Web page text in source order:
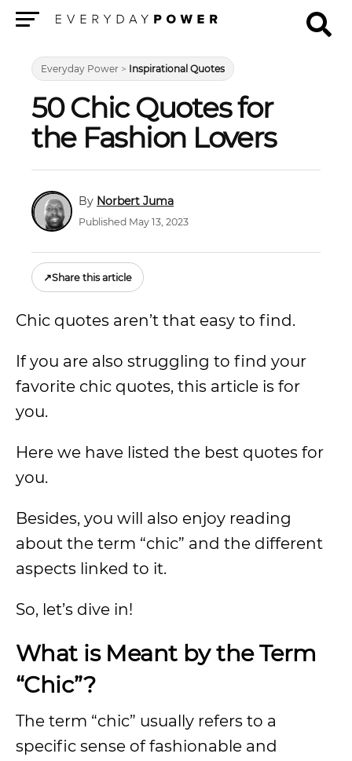
Everyday Power > Inspirational Quotes
50 Chic Quotes for
the Fashion Lovers
Norbert Juma
Published May 13, 2023
↗Share this article
Chic quotes aren’t that easy to find.
If you are also struggling to find your
favorite chic quotes, this article is for
you.
Here we have listed the best quotes for
you.
Besides, you will also enjoy reading
about the term “chic” and the different
aspects linked to it.
So, let’s dive in!
What is Meant by the Term
“Chic”?
The term “chic” usually refers to a
specific sense of fashionable and